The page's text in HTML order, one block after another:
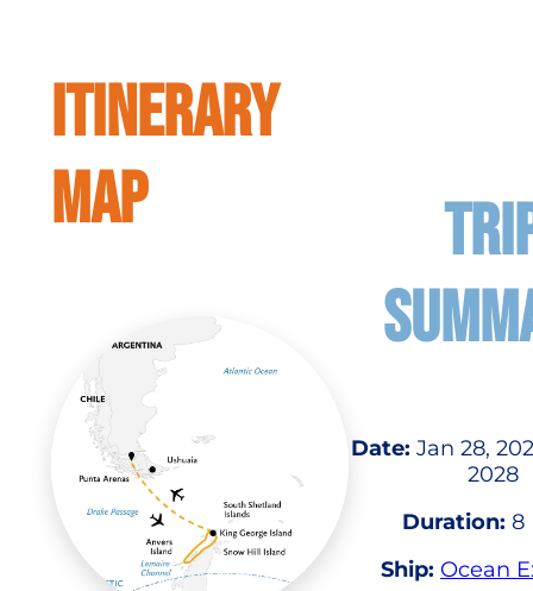
ITINERARY
MAP
Date: Jan 28,
2028
Duration: 8
Ship: Ocean